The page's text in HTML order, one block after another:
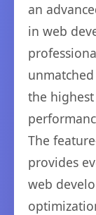
an
in web
the
The
provides
web